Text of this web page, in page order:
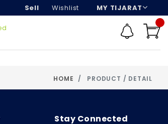
Sell Wishlist MY TIJARAT
HOME PRODUCT / DETAIL
Stay Connected